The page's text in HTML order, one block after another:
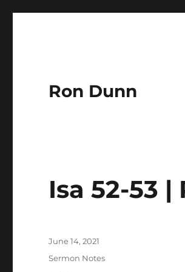
Ron Dunn
Isa 52-53
Posted
June 14, 2021
Categories
Sermon Notes